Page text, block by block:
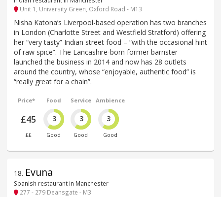
Unit 1, University Green, Oxford Road - M13
Nisha Katona’s Liverpool-based operation has two branches
in London (Charlotte Street and Westfield Stratford) offering
her “very tasty” Indian street food – “with the occasional hint
of raw spice”. The Lancashire-born former barrister
launched the business in 2014 and now has 28 outlets
around the country, whose “enjoyable, authentic food” is
“really great for a chain”.
Price*
£45
££
Food
3
Good
Service
3
Good
Ambience
3
Good
18. Evuna
Spanish restaurant in Manchester
277 - 279 Deansgate - M3